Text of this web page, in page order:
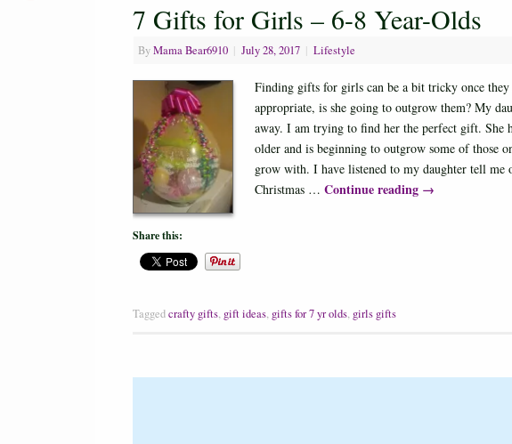
7 Gifts for Girls – 6-8 Year-Olds
ByMama Bear6910 | July 28, 2017 | Lifestyle
Finding gifts for girls can be a bit tricky once they
appropriate, is she going to outgrow them? My
away. I am trying to find her the perfect gift. She
older and is beginning to outgrow some of those
grow with. I have listened to my daughter tell me
Christmas … Continue reading →
Share this:
Taggedcrafty gifts, gift ideas, gifts for 7 yr olds, girls gifts